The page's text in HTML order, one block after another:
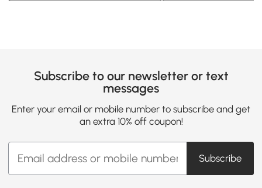
Subscribe to our newsletter or text
messages
Enter your email or mobile number to subscribe and get
an extra 10% off coupon!
Subscribe